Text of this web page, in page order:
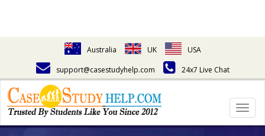
Australia UK
USA
support@casestudyhelp.com
24x7 Live Chat